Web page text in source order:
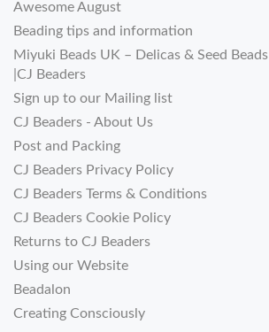
Awesome August
Beading tips and information
Miyuki Beads UK – Delicas & Seed Beads
|CJ Beaders
Sign up to our Mailing list
CJ Beaders - About Us
Post and Packing
CJ Beaders Privacy Policy
CJ Beaders Terms & Conditions
CJ Beaders Cookie Policy
Returns to CJ Beaders
Using our Website
Beadalon
Creating Consciously